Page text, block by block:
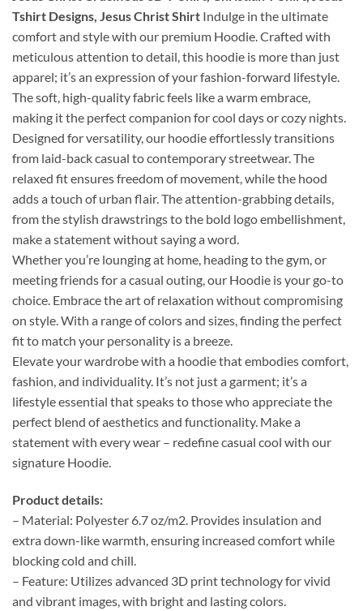
Tshirt Designs, Jesus Christ Shirt Indulge in the ultimate
comfort and style with our premium Hoodie. Crafted with
meticulous attention to detail, this hoodie is more than just
apparel; it’s an expression of your fashion-forward lifestyle.
The soft, high-quality fabric feels like a warm embrace,
making it the perfect companion for cool days or cozy nights.
Designed for versatility, our hoodie effortlessly transitions
from laid-back casual to contemporary streetwear. The
relaxed fit ensures freedom of movement, while the hood
adds a touch of urban flair. The attention-grabbing details,
from the stylish drawstrings to the bold logo embellishment,
make a statement without saying a word.
Whether you’re lounging at home, heading to the gym, or
meeting friends for a casual outing, our Hoodie is your go-to
choice. Embrace the art of relaxation without compromising
on style. With a range of colors and sizes, finding the perfect
fit to match your personality is a breeze.
Elevate your wardrobe with a hoodie that embodies comfort,
fashion, and individuality. It’s not just a garment; it’s a
lifestyle essential that speaks to those who appreciate the
perfect blend of aesthetics and functionality. Make a
statement with every wear – redefine casual cool with our
signature Hoodie.
Product details:
– Material: Polyester 6.7 oz/m2. Provides insulation and
extra down-like warmth, ensuring increased comfort while
blocking cold and chill.
– Feature: Utilizes advanced 3D print technology for vivid
and vibrant images, with bright and lasting colors.